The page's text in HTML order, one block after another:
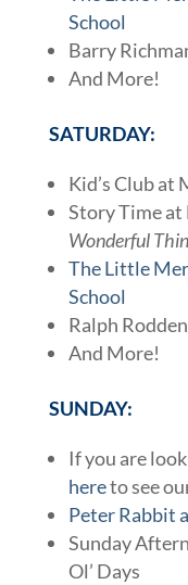
School
Barry
And More!
SATURDAY:
Kid’s Club at
Story Time at
Wonderful
The Little
School
Ralph
And More!
SUNDAY:
If you are
hereto see
Peter Rabbit
Sunday
Ol’ Days